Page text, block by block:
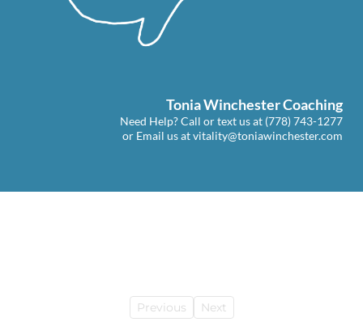
Tonia Winchester Coaching
Need Help? Call or text us at (778) 743-1277
or Email us atvitality@toniawinchester.com
Previous Next